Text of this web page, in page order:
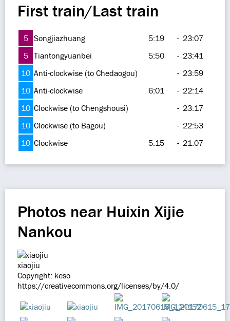
First train/Last train
5 Songjiazhuang 5:19 - 23:07
5 Tiantongyuanbei 5:50 - 23:41
10 Anti-clockwise (to Chedaogou) - 23:59
10 Anti-clockwise 6:01 - 22:14
10 Clockwise (to Chengshousi) - 23:17
10 Clockwise (to Bagou) - 22:53
10 Clockwise 5:15 - 21:07
Photos near Huixin Xijie
Nankou
xiaojiu
Copyright: keso
https://creativecommons.org/licenses/by/4.0/